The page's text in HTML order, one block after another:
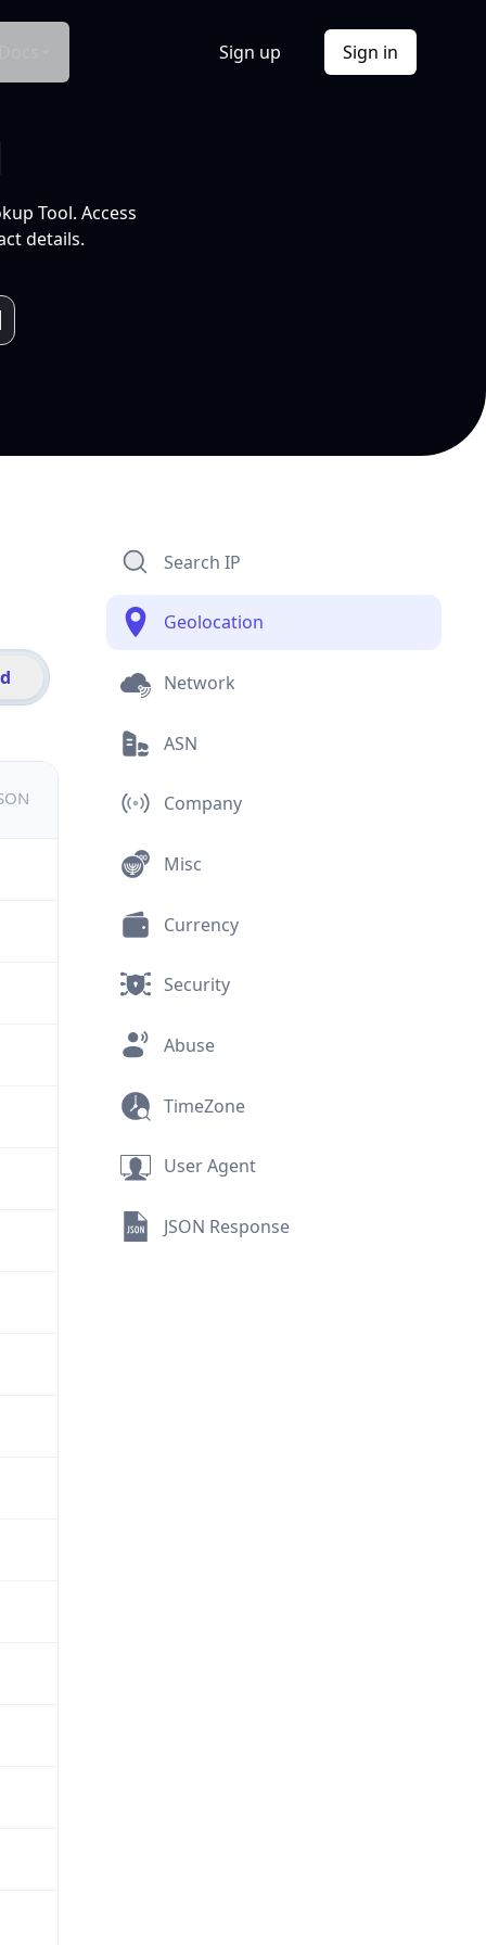
Sign up Sign in
Tool. Access
details.
Search IP
Geolocation
Network
ASN
Company
Misc
Currency
Security
Abuse
TimeZone
User Agent
JSON Response